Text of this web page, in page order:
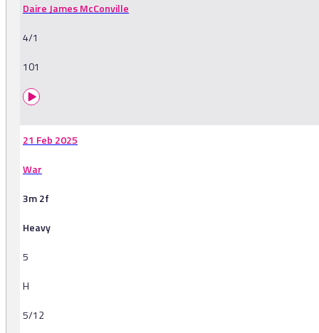
Daire James McConville
4/1
101
21 Feb 2025
War
3m 2f
Heavy
5
H
5/12